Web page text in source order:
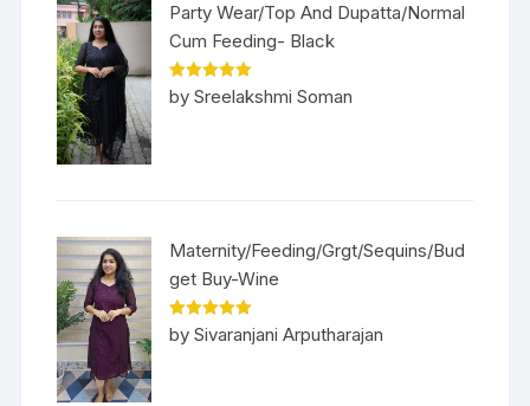
Party Wear/Top And Dupatta/Normal
Cum Feeding- Black
Rated5out
of 5
by Sreelakshmi Soman
Maternity/Feeding/Grgt/Sequins/Bud
get Buy-Wine
Rated5out
of 5
by Sivaranjani Arputharajan